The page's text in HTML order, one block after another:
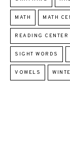
MATH MATH
READING CENTER
SIGHT WORDS
VOWELS